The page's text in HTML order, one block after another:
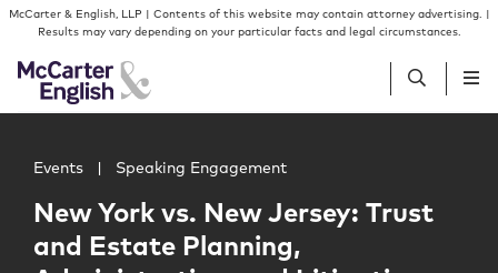
Skip to content
Skip to primary sidebar
McCarter & English, LLP | Contents of this website may contain attorney advertising. |
Results may vary depending on your particular facts and legal circumstances.
People
Services
Events Speaking Engagement
New York vs. New Jersey: Trust
and Estate Planning,